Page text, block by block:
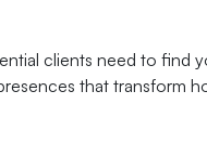
clients need to find
that transform